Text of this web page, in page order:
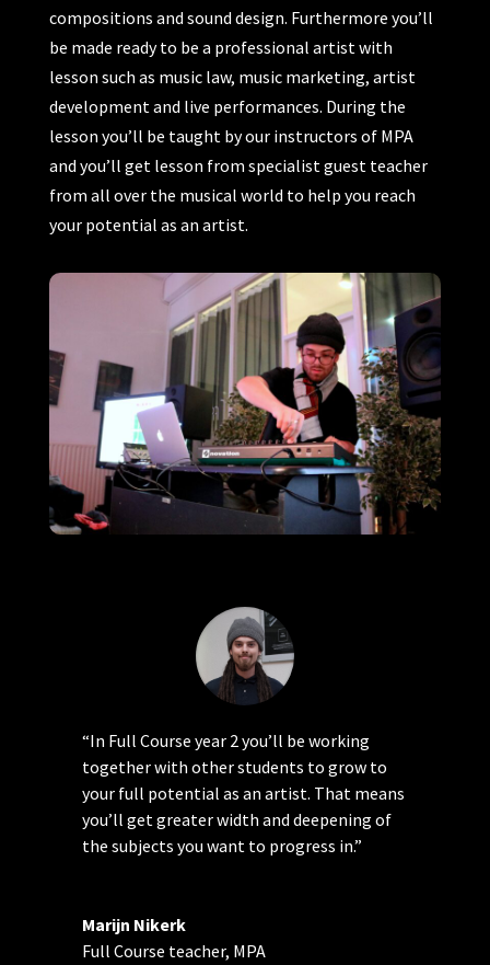
compositions and sound design. Furthermore you’ll
be made ready to be a professional artist with
lesson such as music law, music marketing, artist
development and live performances. During the
lesson you’ll be taught by our instructors of MPA
and you’ll get lesson from specialist guest teacher
from all over the musical world to help you reach
your potential as an artist.
“In Full Course year 2 you’ll be working
together with other students to grow to
your full potential as an artist. That means
you’ll get greater width and deepening of
the subjects you want to progress in.”
Marijn Nikerk
Full Course teacher, MPA